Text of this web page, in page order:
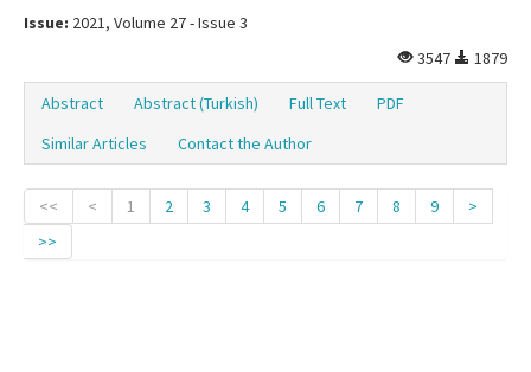
Issue: 2021, Volume 27 - Issue 3
3547
1879
Abstract Abstract (Turkish) Full Text
PDF
Similar Articles
Contact the Author
<< < 1 2 3 4 5 6 7 8 9
>
>>